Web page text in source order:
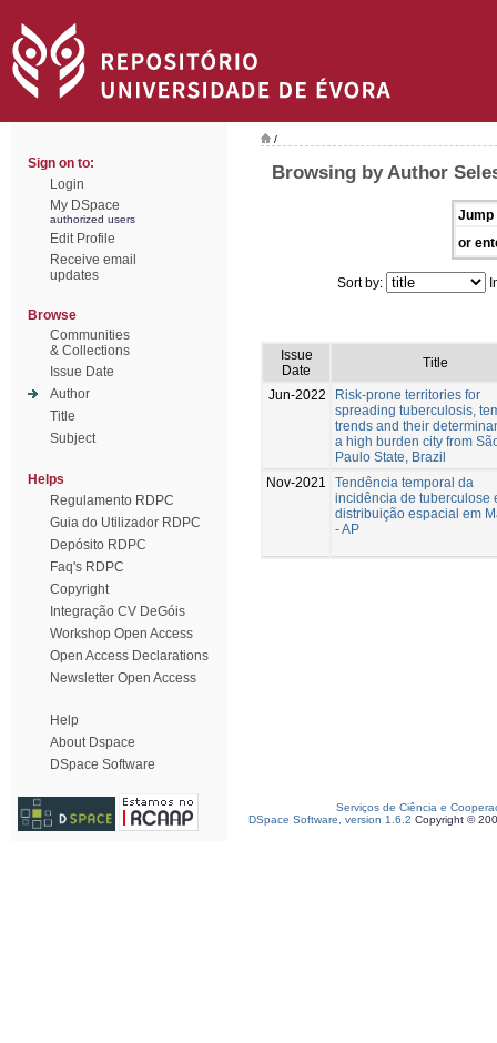
Sign on to:
Login
My DSpace
authorized users
Edit Profile
Receive email
updates
Browse
Communities
& Collections
Issue Date
Author
Title
Subject
Helps
Regulamento RDPC
Guia do Utilizador RDPC
Depósito RDPC
Faq's RDPC
Copyright
Integração CV DeGóis
Workshop Open Access
Open Access Declarations
Newsletter Open Access
Help
About Dspace
DSpace Software
/
Browsing by Author
Jump
or
Sort by:
Issue
Date
Title
Jun-2022
Risk-prone territories for
spreading tuberculosis,
trends and their
a high burden city from
Paulo State, Brazil
Nov-2021
Tendência temporal da
incidência de tuberculose
distribuição espacial em
- AP
Serviços de Ciência e
DSpace Software, version 1.6.2 Copyright ©